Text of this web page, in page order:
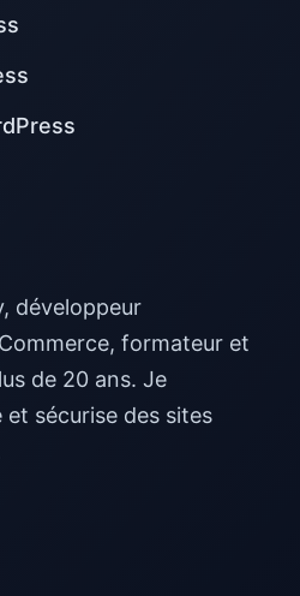
développeur
formateur et
de 20 ans. Je
sécurise des sites